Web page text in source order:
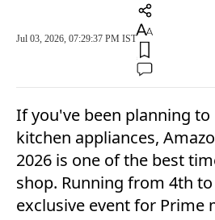
Jul 03, 2026, 07:29:37 PM IST
If you've been planning
kitchen appliances,
2026 is one of the best
shop. Running from 4th to
exclusive event for Prime